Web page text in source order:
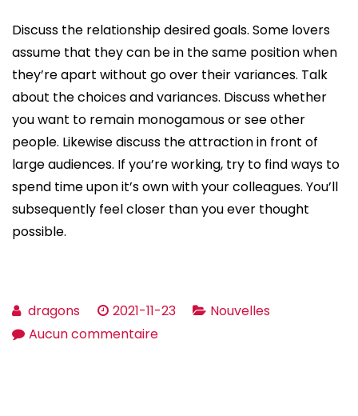
Discuss the relationship desired goals. Some lovers
assume that they can be in the same position when
they’re apart without go over their variances. Talk
about the choices and variances. Discuss whether
you want to remain monogamous or see other
people. Likewise discuss the attraction in front of
large audiences. If you’re working, try to find ways to
spend time upon it’s own with your colleagues. You’ll
subsequently feel closer than you ever thought
possible.
dragons 2021-11-23
Nouvelles
Aucun commentairesur